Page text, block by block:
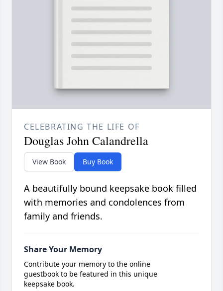
CELEBRATING THE LIFE OF
Douglas John Calandrella
View Book Buy Book
A beautifully bound keepsake book filled
with memories and condolences from
family and friends.
Share Your Memory
Contribute your memory to the online
guestbook to be featured in this unique
keepsake book.